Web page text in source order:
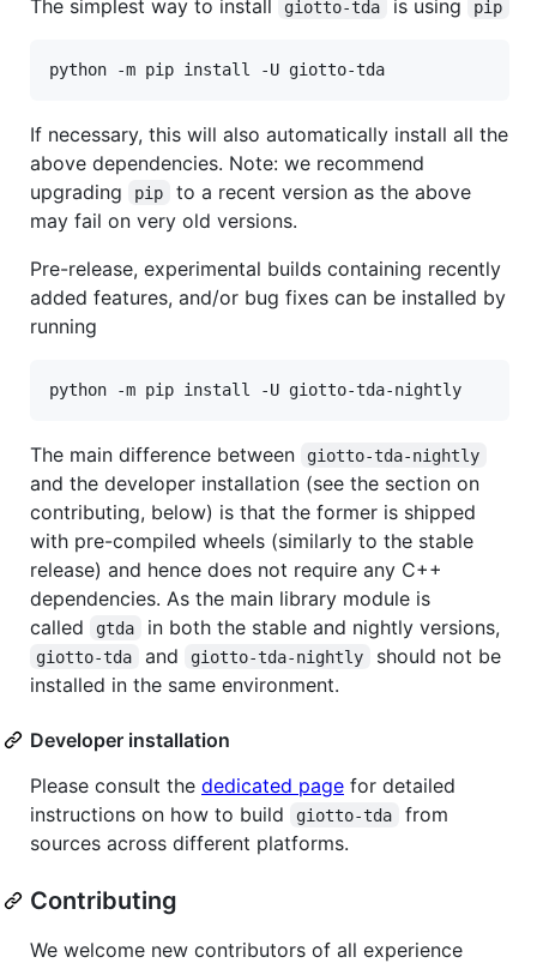
The simplest way to install giotto-tda is using pip
If necessary, this will also automatically install all the
above dependencies. Note: we recommend
upgrading
pip
to a recent version as the above
may fail on very old versions.
Pre-release, experimental builds containing recently
added features, and/or bug fixes can be installed by
running
The main difference between giotto-tda-nightly
and the developer installation (see the section on
contributing, below) is that the former is shipped
with pre-compiled wheels (similarly to the stable
release) and hence does not require any C++
dependencies. As the main library module is
called
gtda in both the stable and nightly versions,
giotto-tda and giotto-tda-nightly
should not be
installed in the same environment.
Developer installation
Please consult the dedicated page for detailed
instructions on how to build
giotto-tda
from
sources across different platforms.
Contributing
We welcome new contributors of all experience